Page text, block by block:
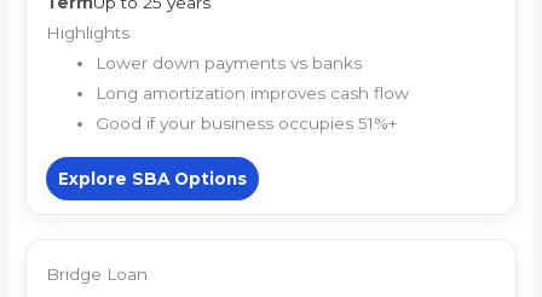
Highlights
Lower down payments vs banks
Long amortization improves cash flow
Good if your business occupies 51%+
Explore SBA Options
Bridge Loan